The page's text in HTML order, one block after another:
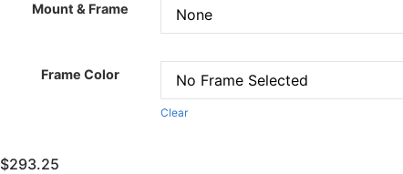
Mount & Frame
Frame Color
Clear
$293.25